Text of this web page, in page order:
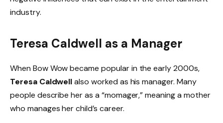
industry.
Teresa Caldwell as a Manager
When Bow Wow became popular in the early 2000s,
Teresa Caldwellalso worked as his manager. Many
people describe her as a “momager,” meaning a mother
who manages her child’s career.